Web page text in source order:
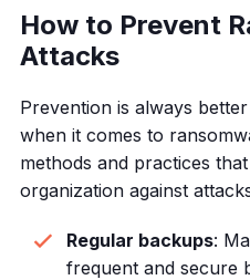
How to Prevent
Attacks
Prevention is always
when it comes to
methods and practices
organization against
Regular backups:
frequent and secure